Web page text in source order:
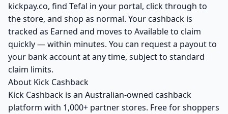
kickpay.co, find Tefal in your portal, click through to
the store, and shop as normal. Your cashback is
tracked as Earned and moves to Available to claim
quickly — within minutes. You can request a payout to
your bank account at any time, subject to standard
claim limits.
About Kick Cashback
Kick Cashback is an Australian-owned cashback
platform with 1,000+ partner stores. Free for shoppers